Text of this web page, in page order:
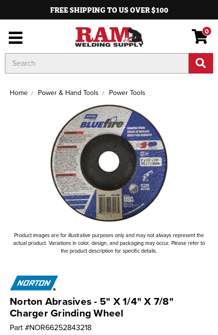
FREE SHIPPING TO US OVER $100
0
Keyword:
Home Power & Hand Tools Power Tools
Product images are for illustrative purposes only and may not always represent the
actual product. Variations in color, design, and packaging may occur. Please refer to
the product description for specific details.
Norton Abrasives - 5" X 1/4" X 7/8"
Charger Grinding Wheel
Part #NOR66252843218